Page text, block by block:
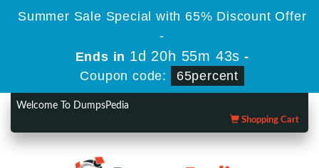
Summer Sale Special with 65% Discount Offer
-
Ends in 1d 20h 55m 43s -
Coupon code:
65percent
Welcome To DumpsPedia
Shopping Cart